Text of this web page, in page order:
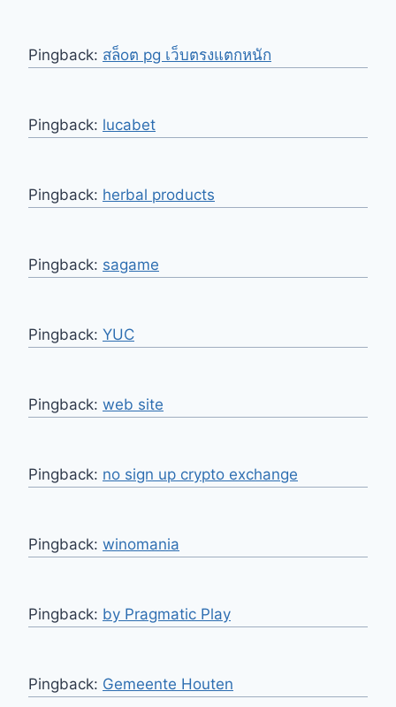
Pingback: สล็oต pg เว็บตรงแตกหนัก
Pingback: lucabet
Pingback: herbal products
Pingback: sagame
Pingback: YUC
Pingback: web site
Pingback: no sign up crypto exchange
Pingback: winomania
Pingback: by Pragmatic Play
Pingback: Gemeente Houten